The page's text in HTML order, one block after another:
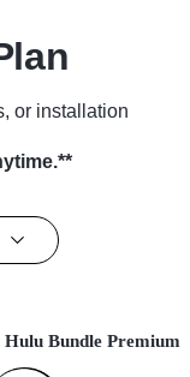
or installation
Hulu Bundle Premium